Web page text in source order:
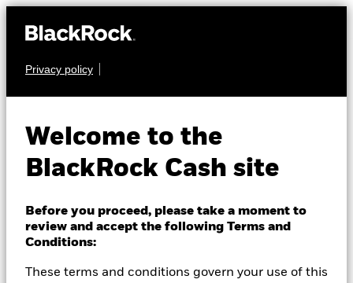
Privacy policy
Welcome to the
BlackRock Cash site
Before you proceed, please take a moment to
review and accept the following Terms and
Conditions:
These terms and conditions govern your use of this
CASH
Sterling Ultra Short
Bond Fund